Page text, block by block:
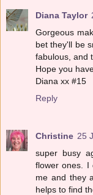
Diana Taylor
Gorgeous
bet they'll be
fabulous, and
Hope you
Diana xx #15
Reply
Christine 25
super busy
flower ones. I
me and they
helps to find